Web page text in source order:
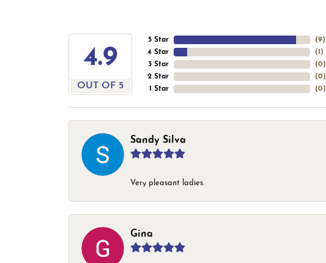
4.9
OUT OF 5
5 Star
4 Star
3 Star
2 Star
1 Star
(9)
(1 )
(0)
(0)
(0)
Sandy Silva
Very pleasant ladies.
Gina